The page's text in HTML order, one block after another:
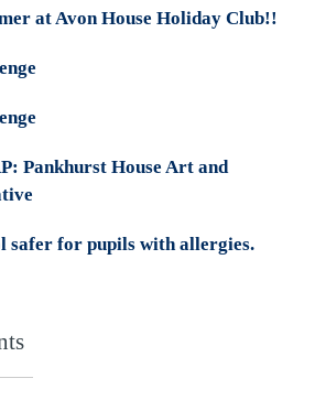
at Avon House Holiday Club!!
Pankhurst House Art and
safer for pupils with allergies.